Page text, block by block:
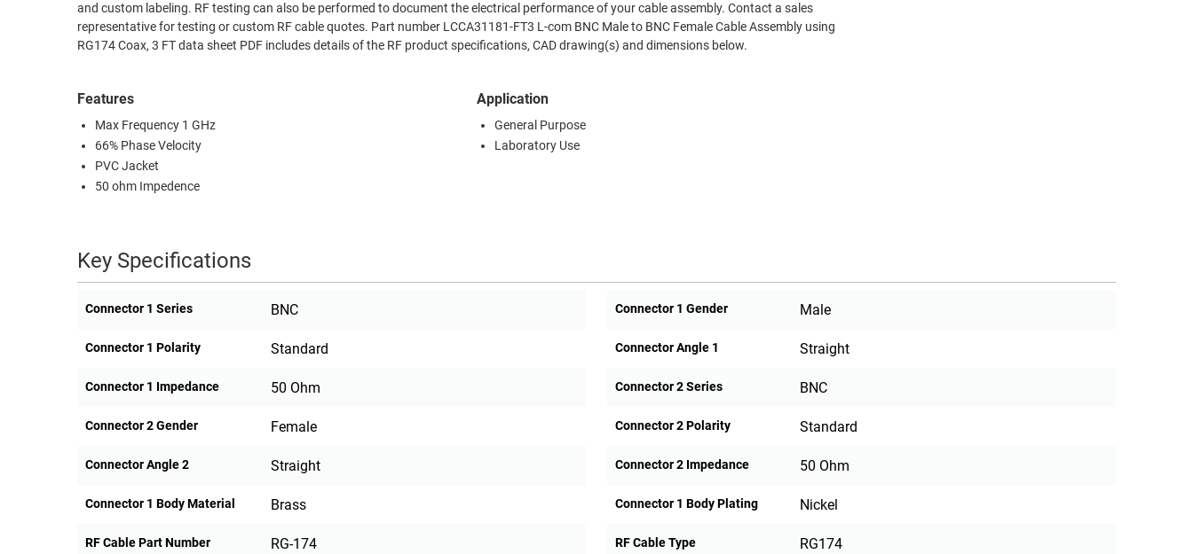
ETHERNET
PATHWAYS
WIRELESS
FIREWIRE/DIN/SCSI/SATA
PRODUCTS
PRINTERS
and custom labeling. RF testing can also be performed to document the electrical performance of your cable assembly. Contact a sales
representative for testing or custom RF cable quotes. Part number LCCA31181-FT3 L-com BNC Male to BNC Female Cable Assembly using
RG174 Coax, 3 FT data sheet PDF includes details of the RF product specifications, CAD drawing(s) and dimensions below.
Features
Max Frequency 1 GHz
66% Phase Velocity
PVC Jacket
50 ohm Impedence
Application
General Purpose
Laboratory Use
Key Specifications
Connector 1 Series BNC Connector 1 Gender Male
Connector 1 Polarity Standard Connector Angle 1 Straight
Connector 1 Impedance 50 Ohm Connector 2 Series BNC
Connector 2 Gender Female Connector 2 Polarity Standard
Connector Angle 2 Straight Connector 2 Impedance 50 Ohm
Connector 1 Body Material Brass Connector 1 Body Plating Nickel
RF Cable Part Number RG-174 RF Cable Type RG174